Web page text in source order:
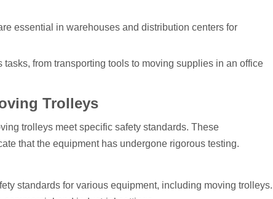
essential in warehouses and distribution centers for
from transporting tools to moving supplies in an office
Trolleys
trolleys meet specific safety standards. These
that the equipment has undergone rigorous testing.
standards for various equipment, including moving trolleys.